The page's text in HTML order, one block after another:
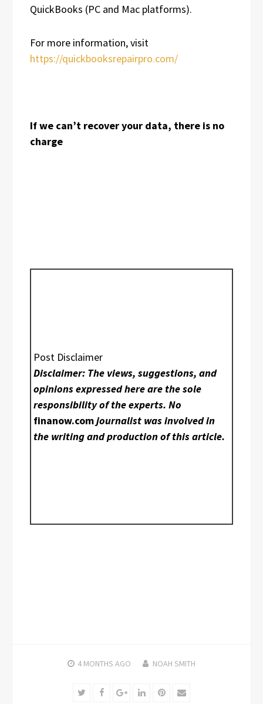
QuickBooks (PC and Mac platforms).
For more information, visit
https://quickbooksrepairpro.com/
If we can’t recover your data, there is no
charge
Post Disclaimer
Disclaimer: The views, suggestions, and
opinions expressed here are the sole
responsibility of the experts. No
finanow.comjournalist was involved in
the writing and production of this article.
4 MONTHS AGO NOAH SMITH
TwitterFacebookGoogle+LinkedInPinterest
Email